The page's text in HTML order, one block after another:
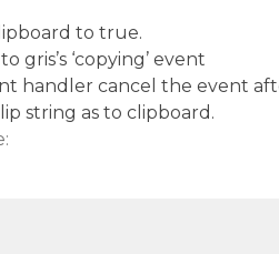
to true.
gris’s ‘copying’ event
handler cancel the event
string as to clipboard.